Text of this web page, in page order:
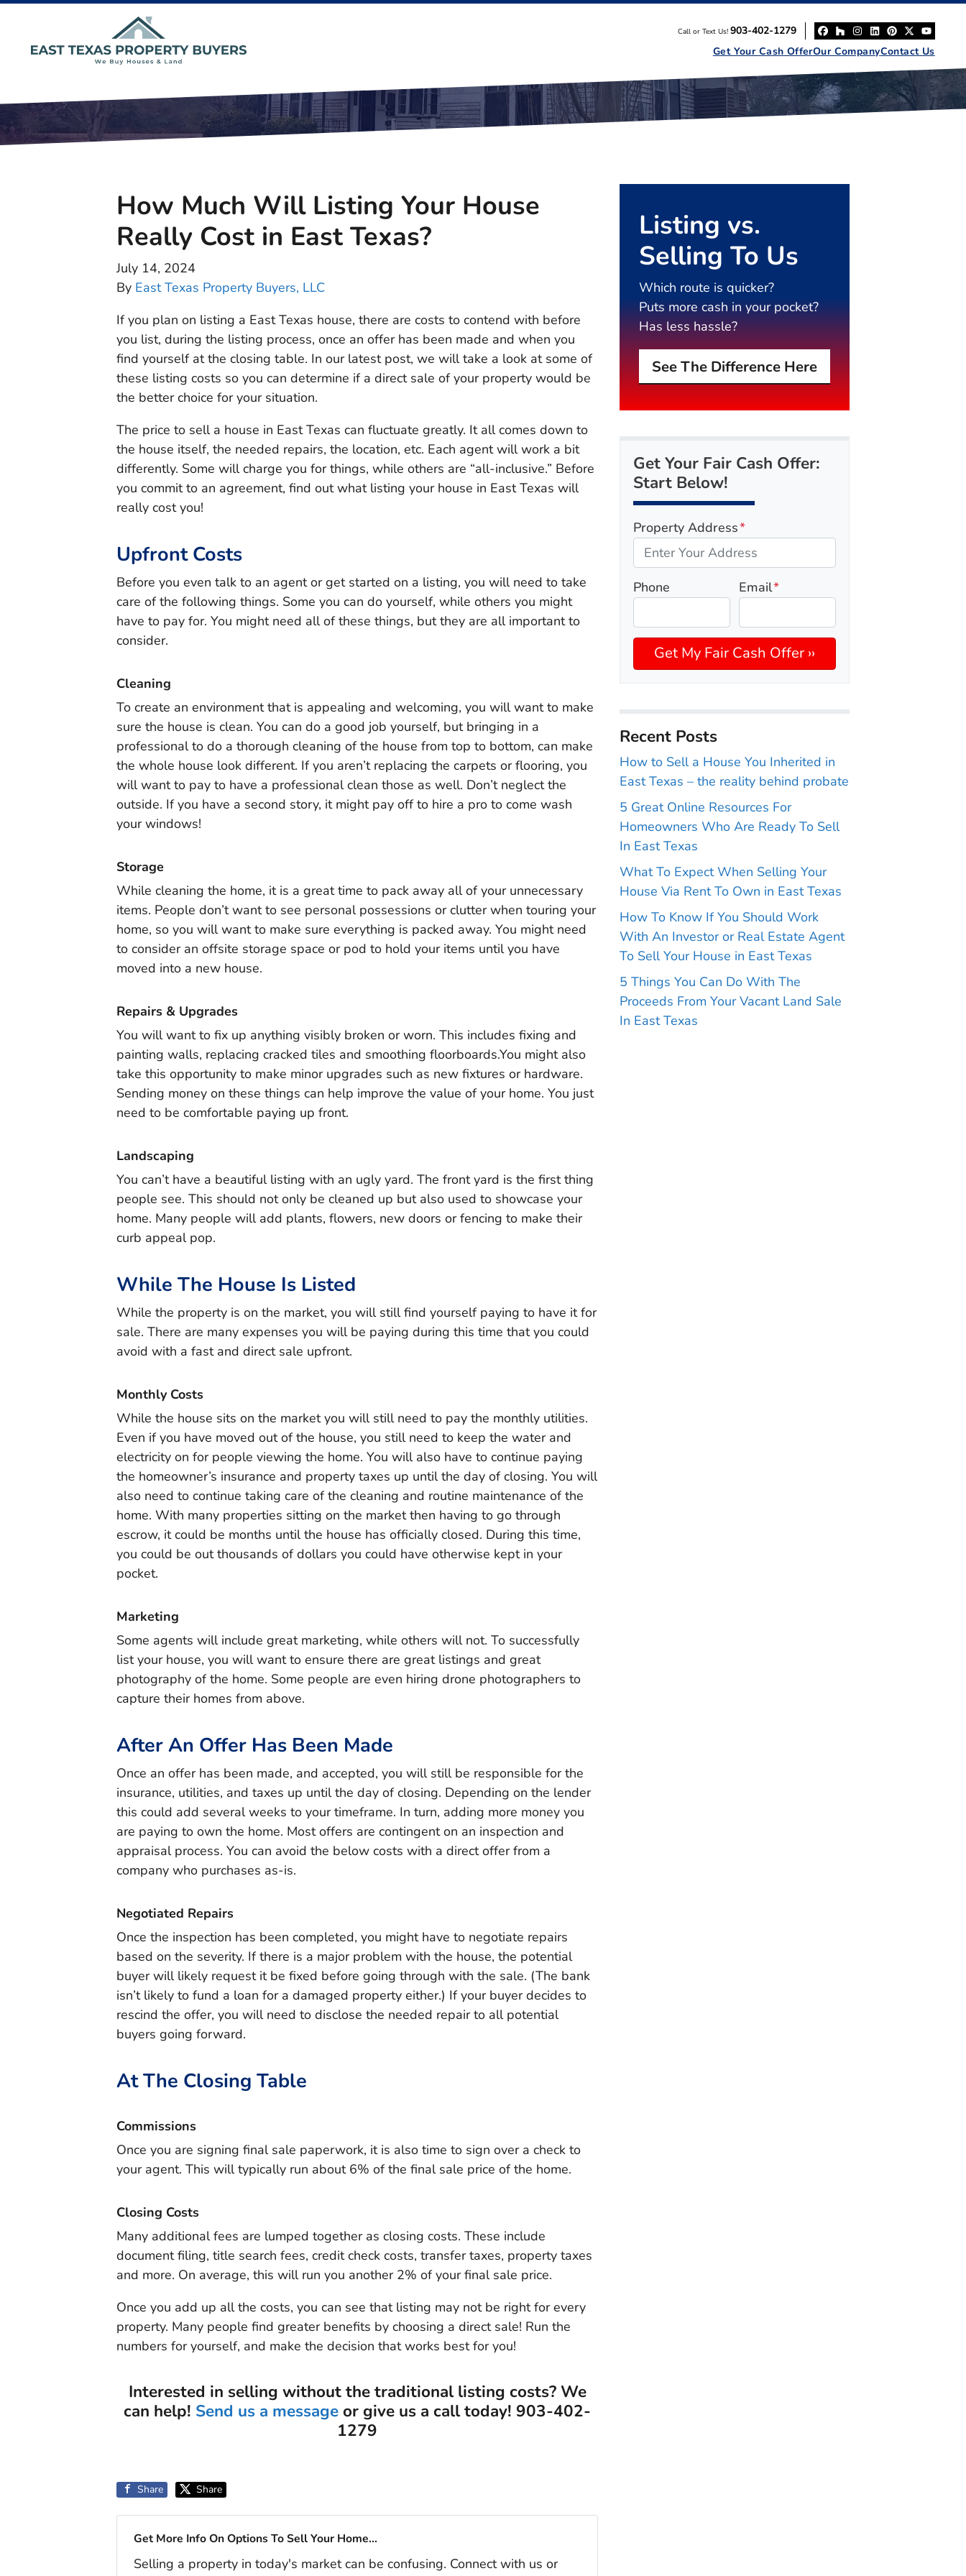
Call or Text Us! 903-402-1279
Facebook
Houzz
Instagram
LinkedIn
Pinterest
Twitter
Get Your Cash OfferOur CompanyContact Us
How Much Will Listing Your House
Really Cost in East Texas?
July 14, 2024
By East Texas Property Buyers, LLC
If you plan on listing a East Texas house, there are costs to contend with before
you list, during the listing process, once an offer has been made and when you
find yourself at the closing table. In our latest post, we will take a look at some of
these listing costs so you can determine if a direct sale of your property would be
the better choice for your situation.
The price to sell a house in East Texas can fluctuate greatly. It all comes down to
the house itself, the needed repairs, the location, etc. Each agent will work a bit
differently. Some will charge you for things, while others are “all-inclusive.” Before
you commit to an agreement, find out what listing your house in East Texas will
really cost you!
Upfront Costs
Before you even talk to an agent or get started on a listing, you will need to take
care of the following things. Some you can do yourself, while others you might
have to pay for. You might need all of these things, but they are all important to
consider.
Cleaning
To create an environment that is appealing and welcoming, you will want to make
sure the house is clean. You can do a good job yourself, but bringing in a
professional to do a thorough cleaning of the house from top to bottom, can make
the whole house look different. If you aren’t replacing the carpets or flooring, you
will want to pay to have a professional clean those as well. Don’t neglect the
outside. If you have a second story, it might pay off to hire a pro to come wash
your windows!
Storage
While cleaning the home, it is a great time to pack away all of your unnecessary
items. People don’t want to see personal possessions or clutter when touring your
home, so you will want to make sure everything is packed away. You might need
to consider an offsite storage space or pod to hold your items until you have
moved into a new house.
Repairs & Upgrades
You will want to fix up anything visibly broken or worn. This includes fixing and
painting walls, replacing cracked tiles and smoothing floorboards.You might also
take this opportunity to make minor upgrades such as new fixtures or hardware.
Sending money on these things can help improve the value of your home. You just
need to be comfortable paying up front.
Landscaping
You can’t have a beautiful listing with an ugly yard. The front yard is the first thing
people see. This should not only be cleaned up but also used to showcase your
home. Many people will add plants, flowers, new doors or fencing to make their
curb appeal pop.
While The House Is Listed
While the property is on the market, you will still find yourself paying to have it for
sale. There are many expenses you will be paying during this time that you could
avoid with a fast and direct sale upfront.
Monthly Costs
While the house sits on the market you will still need to pay the monthly utilities.
Even if you have moved out of the house, you still need to keep the water and
electricity on for people viewing the home. You will also have to continue paying
the homeowner’s insurance and property taxes up until the day of closing. You will
also need to continue taking care of the cleaning and routine maintenance of the
home. With many properties sitting on the market then having to go through
escrow, it could be months until the house has officially closed. During this time,
you could be out thousands of dollars you could have otherwise kept in your
pocket.
Marketing
Some agents will include great marketing, while others will not. To successfully
list your house, you will want to ensure there are great listings and great
photography of the home. Some people are even hiring drone photographers to
capture their homes from above.
After An Offer Has Been Made
Once an offer has been made, and accepted, you will still be responsible for the
insurance, utilities, and taxes up until the day of closing. Depending on the lender
this could add several weeks to your timeframe. In turn, adding more money you
are paying to own the home. Most offers are contingent on an inspection and
appraisal process. You can avoid the below costs with a direct offer from a
company who purchases as-is.
Negotiated Repairs
Once the inspection has been completed, you might have to negotiate repairs
based on the severity. If there is a major problem with the house, the potential
buyer will likely request it be fixed before going through with the sale. (The bank
isn’t likely to fund a loan for a damaged property either.) If your buyer decides to
rescind the offer, you will need to disclose the needed repair to all potential
buyers going forward.
At The Closing Table
Commissions
Once you are signing final sale paperwork, it is also time to sign over a check to
your agent. This will typically run about 6% of the final sale price of the home.
Closing Costs
Many additional fees are lumped together as closing costs. These include
document filing, title search fees, credit check costs, transfer taxes, property taxes
and more. On average, this will run you another 2% of your final sale price.
Once you add up all the costs, you can see that listing may not be right for every
property. Many people find greater benefits by choosing a direct sale! Run the
numbers for yourself, and make the decision that works best for you!
Interested in selling without the traditional listing costs? We
can help! Send us a messageor give us a call today! 903-402-
1279
Share Share
Get More Info On Options To Sell Your Home...
Selling a property in today's market can be confusing. Connect with us or
Listing vs.
Selling To Us
Which route is quicker?
Puts more cash in your pocket?
Has less hassle?
See The Difference Here
Get Your Fair Cash Offer:
Start Below!
Property Address*
Phone Email*
Recent Posts
How to Sell a House You Inherited in
East Texas – the reality behind probate
5 Great Online Resources For
Homeowners Who Are Ready To Sell
In East Texas
What To Expect When Selling Your
House Via Rent To Own in East Texas
How To Know If You Should Work
With An Investor or Real Estate Agent
To Sell Your House in East Texas
5 Things You Can Do With The
Proceeds From Your Vacant Land Sale
In East Texas